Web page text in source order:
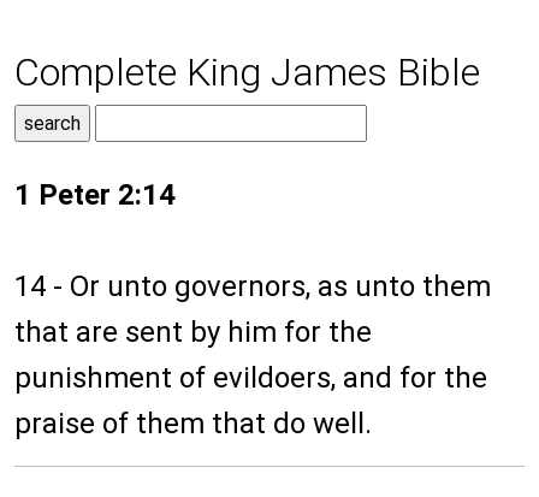
Complete King James Bible
1 Peter 2:14
14 - Or unto governors, as unto them
that are sent by him for the
punishment of evildoers, and for the
praise of them that do well.